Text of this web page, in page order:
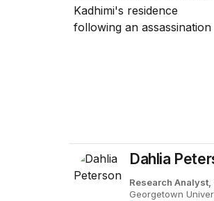
Dahlia
Research
Georgetown